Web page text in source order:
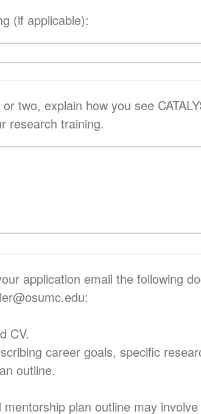
(if applicable):
two, explain how you see
research training.
application email the following
CV.
career goals, specific
outline.
plan outline may